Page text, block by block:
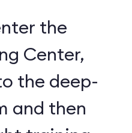
the
Center,
the deep-
and then